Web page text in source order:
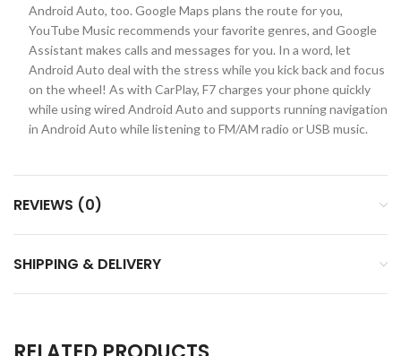
Android Auto, too. Google Maps plans the route for you,
YouTube Music recommends your favorite genres, and Google
Assistant makes calls and messages for you. In a word, let
Android Auto deal with the stress while you kick back and focus
on the wheel! As with CarPlay, F7 charges your phone quickly
while using wired Android Auto and supports running navigation
in Android Auto while listening to FM/AM radio or USB music.
REVIEWS (0)
SHIPPING & DELIVERY